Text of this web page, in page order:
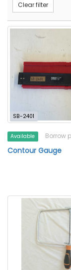
Clear filter
SB-2401
Available Borrow
Contour Gauge